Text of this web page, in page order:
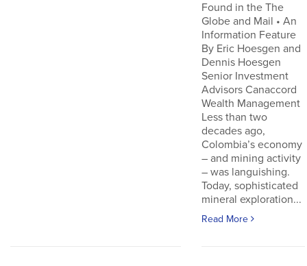
Found in the The
Globe and Mail • An
Information Feature
By Eric Hoesgen and
Dennis Hoesgen
Senior Investment
Advisors Canaccord
Wealth Management
Less than two
decades ago,
Colombia’s economy
– and mining activity
– was languishing.
Today, sophisticated
mineral exploration...
Read More